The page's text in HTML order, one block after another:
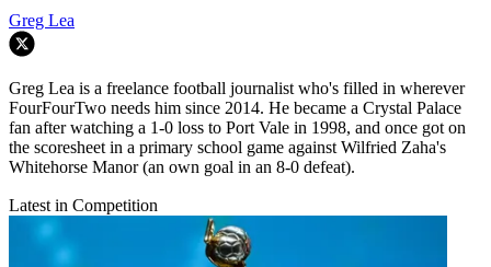
Greg Lea
Greg Lea is a freelance football journalist who's filled in wherever
FourFourTwo needs him since 2014. He became a Crystal Palace
fan after watching a 1-0 loss to Port Vale in 1998, and once got on
the scoresheet in a primary school game against Wilfried Zaha's
Whitehorse Manor (an own goal in an 8-0 defeat).
Latest in Competition